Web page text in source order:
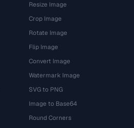
Resize Image
Crop Image
Rotate Image
Flip Image
Convert Image
Watermark Image
SVG to PNG
Image to Base64
Round Corners